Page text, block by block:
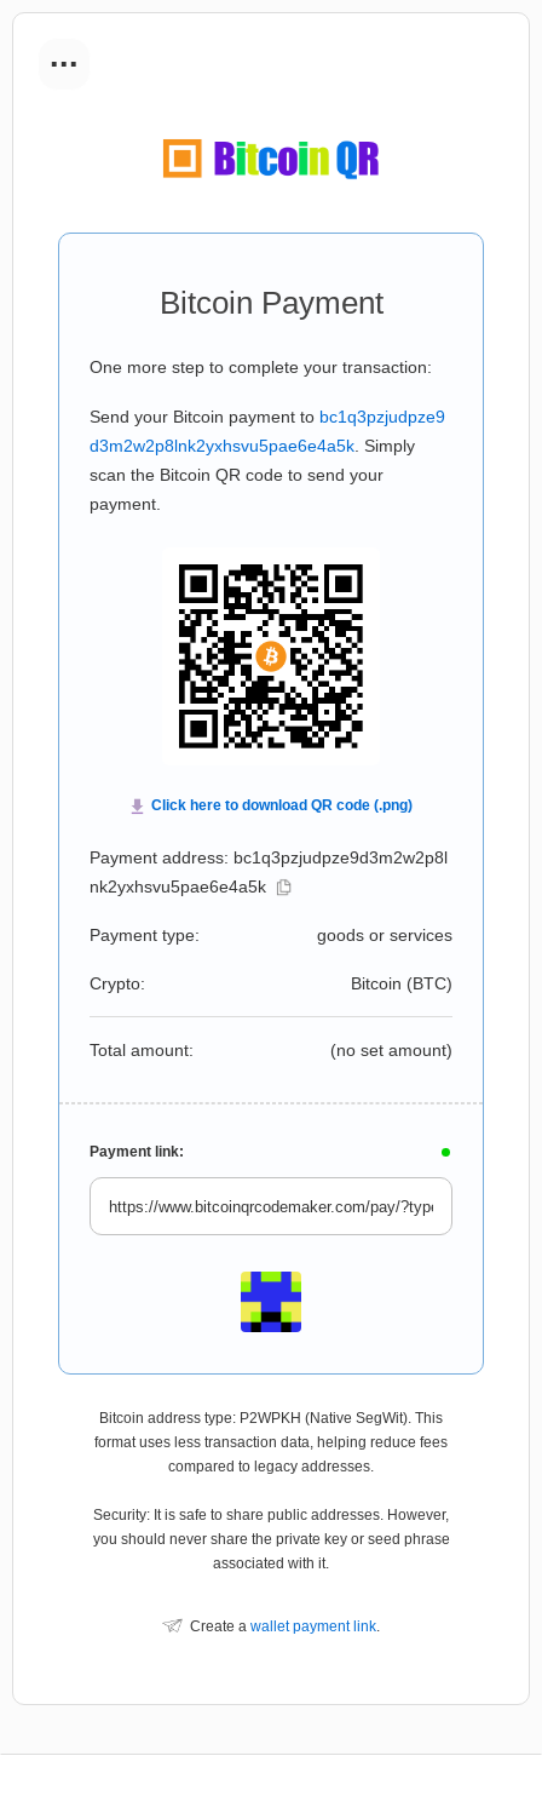
...
Bitcoin Payment
One more step to complete your transaction:
Send your Bitcoin payment to bc1q3pzjudpze9
d3m2w2p8lnk2yxhsvu5pae6e4a5k . Simply
scan the Bitcoin QR code to send your
payment.
Payment address: bc1q3pzjudpze9d3m2w2p8l
nk2yxhsvu5pae6e4a5k
Payment type: goods or services
Crypto: Bitcoin (BTC)
Total amount: (no set amount)
Payment link:
Bitcoin address type: P2WPKH (Native SegWit). This
format uses less transaction data, helping reduce fees
compared to legacy addresses.
Security: It is safe to share public addresses. However,
you should never share the private key or seed phrase
associated with it.
Create a wallet payment link.